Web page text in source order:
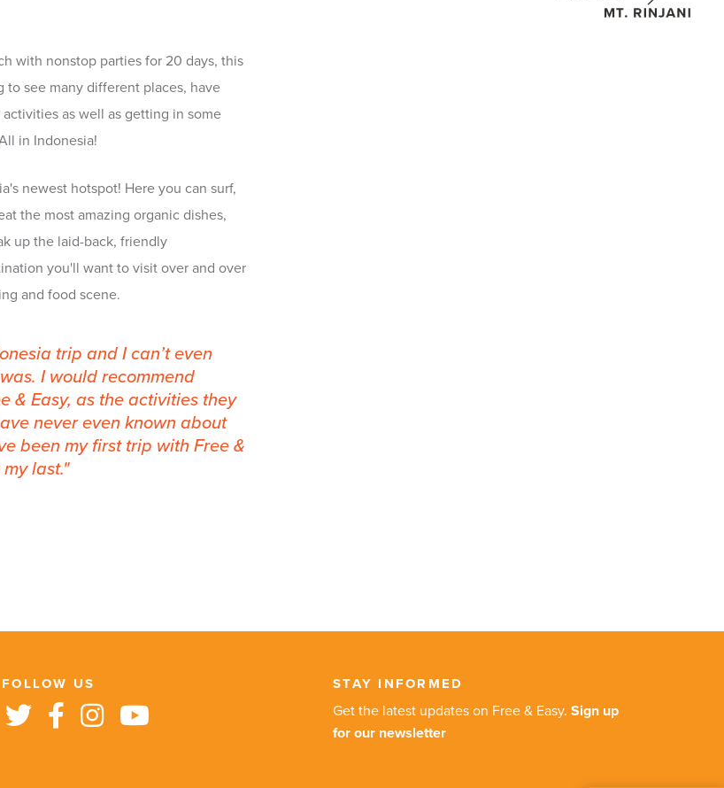
with nonstop parties for 20 days, this
see many different places, have
as well as getting in some
in Indonesia!
newest hotspot! Here you can surf,
the most amazing organic dishes,
up the laid-back, friendly
you'll want to visit over and over
and food scene.
trip and I can’t even
I would recommend
& Easy, as the activities they
never even known about
been my first trip with Free &
last.
FOLLOW US STAY INFORMED
Get the latest updates on Free & Easy. Sign up
for our newsletter